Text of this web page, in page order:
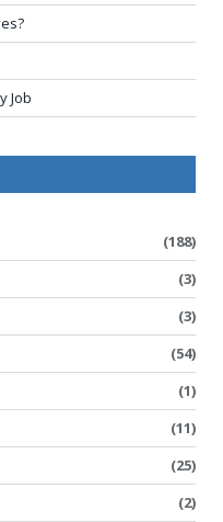
Job
(188)
(3)
(3)
(54)
(1)
(11)
(25)
(2)